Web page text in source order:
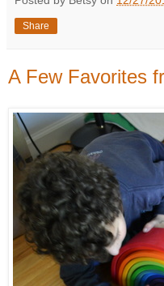
Share
A Few Favorites